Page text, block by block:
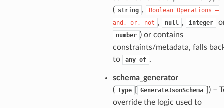
( string , Boolean Operations —
and,
or, not , null , integer
number ) or contains
constraints/metadata, falls
to
any_of .
schema_generator
( type GenerateJsonSchema
) –
override the logic used to